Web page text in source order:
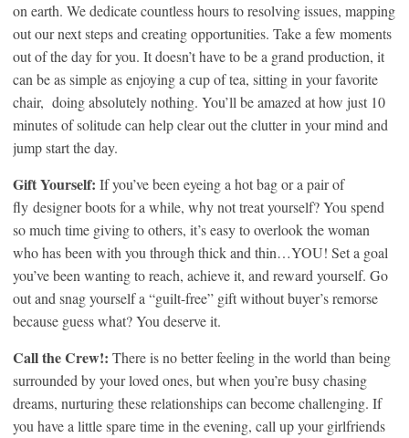
on earth. We dedicate countless hours to resolving issues, mapping
out our next steps and creating opportunities. Take a few moments
out of the day for you. It doesn’t have to be a grand production, it
can be as simple as enjoying a cup of tea, sitting in your favorite
chair, doing absolutely nothing. You’ll be amazed at how just 10
minutes of solitude can help clear out the clutter in your mind and
jump start the day.
Gift Yourself: If you’ve been eyeing a hot bag or a pair of
fly designer boots for a while, why not treat yourself? You spend
so much time giving to others, it’s easy to overlook the woman
who has been with you through thick and thin…YOU! Set a goal
you’ve been wanting to reach, achieve it, and reward yourself. Go
out and snag yourself a “guilt-free” gift without buyer’s remorse
because guess what? You deserve it.
Call the Crew!: There is no better feeling in the world than being
surrounded by your loved ones, but when you’re busy chasing
dreams, nurturing these relationships can become challenging. If
you have a little spare time in the evening, call up your girlfriends